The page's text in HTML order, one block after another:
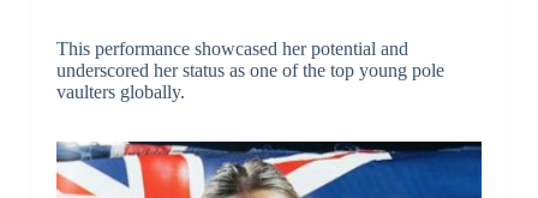
This performance showcased her potential and
underscored her status as one of the top young pole
vaulters globally.